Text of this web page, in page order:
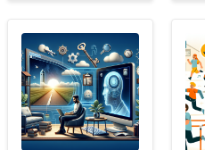
School
Social
Workers:
Fostering
a
Culture
of
Inclusivity